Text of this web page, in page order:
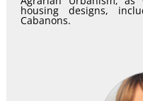
housing designs,
Cabanons.